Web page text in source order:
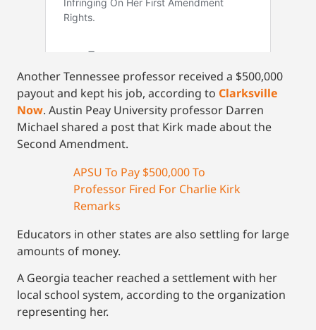
Another Tennessee professor received a $500,000
payout and kept his job, according to Clarksville
Now. Austin Peay University professor Darren
Michael shared a post that Kirk made about the
Second Amendment.
APSU To Pay $500,000 To
Professor Fired For Charlie Kirk
Remarks
Educators in other states are also settling for large
amounts of money.
A Georgia teacher reached a settlement with her
local school system, according to the organization
representing her.